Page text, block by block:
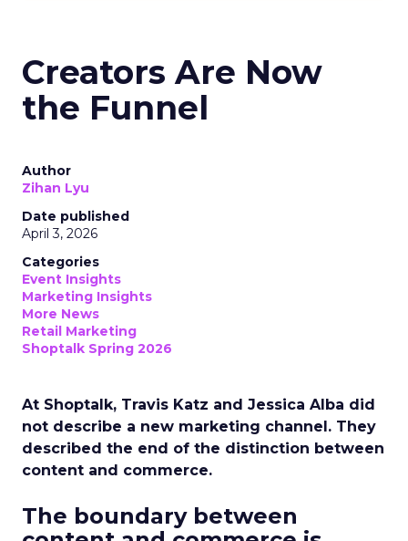
Creators Are Now
the Funnel
Author
Zihan Lyu
Date published
April 3, 2026
Categories
Event Insights
Marketing Insights
More News
Retail Marketing
Shoptalk Spring 2026
At Shoptalk, Travis Katz and Jessica Alba did
not describe a new marketing channel. They
described the end of the distinction between
content and commerce.
The boundary between